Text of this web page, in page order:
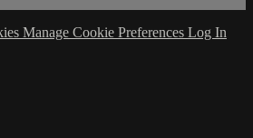
Manage Cookie Preferences Log In